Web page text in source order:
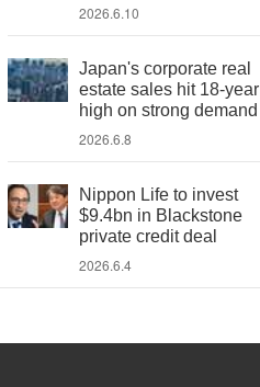
2026.6.10
Japan's corporate real
estate sales hit 18-year
high on strong demand
2026.6.8
Nippon Life to invest
$9.4bn in Blackstone
private credit deal
2026.6.4